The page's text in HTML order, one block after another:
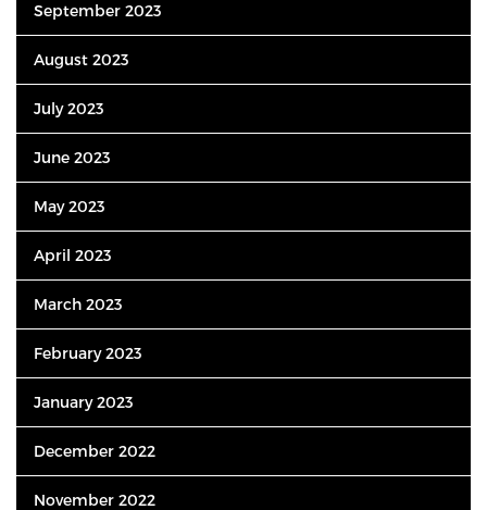
September 2023
August 2023
July 2023
June 2023
May 2023
April 2023
March 2023
February 2023
January 2023
December 2022
November 2022